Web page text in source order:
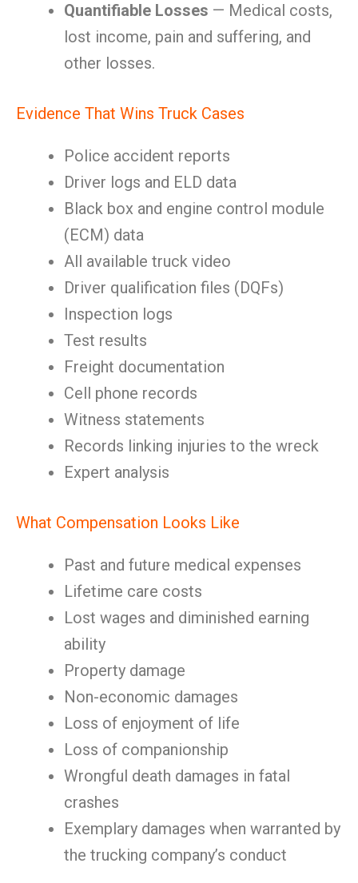
Quantifiable Losses — Medical costs,
lost income, pain and suffering, and
other losses.
Evidence That Wins Truck Cases
Police accident reports
Driver logs and ELD data
Black box and engine control module
(ECM) data
All available truck video
Driver qualification files (DQFs)
Inspection logs
Test results
Freight documentation
Cell phone records
Witness statements
Records linking injuries to the wreck
Expert analysis
What Compensation Looks Like
Past and future medical expenses
Lifetime care costs
Lost wages and diminished earning
ability
Property damage
Non-economic damages
Loss of enjoyment of life
Loss of companionship
Wrongful death damages in fatal
crashes
Exemplary damages when warranted by
the trucking company’s conduct